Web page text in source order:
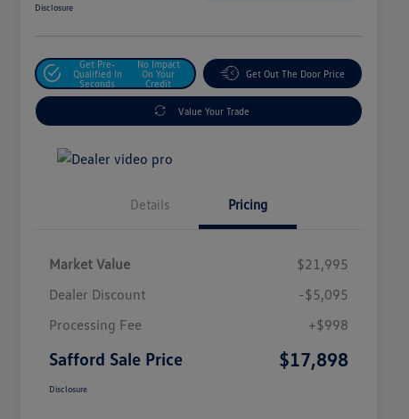
Disclosure
Get Pre-
Qualified In
Seconds
No Impact
On Your
Credit
Get Out The Door Price
Value Your Trade
Details Pricing
Market Value
$21,995
Dealer Discount
-$5,095
Processing Fee
+$998
Safford Sale Price $17,898
Disclosure